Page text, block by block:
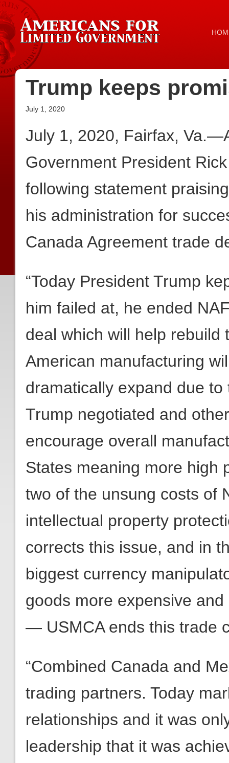
Trump keeps
July 1, 2020
July 1, 2020, Fairfax,
Government President
following statement
his administration for
Canada Agreement trade
“Today President Trump
him failed at, he ended
deal which will help
American manufacturing
dramatically expand due
Trump negotiated and
encourage overall
States meaning more high
two of the unsung costs of
intellectual property
corrects this issue, and in
biggest currency
goods more expensive
— USMCA ends this trade
“Combined Canada and
trading partners. Today
relationships and it was
leadership that it was